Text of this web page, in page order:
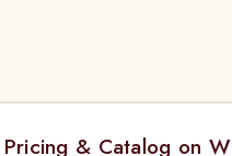
& Catalog on